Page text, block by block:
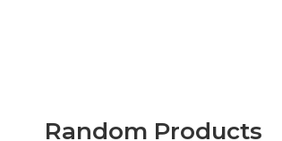
Random Products